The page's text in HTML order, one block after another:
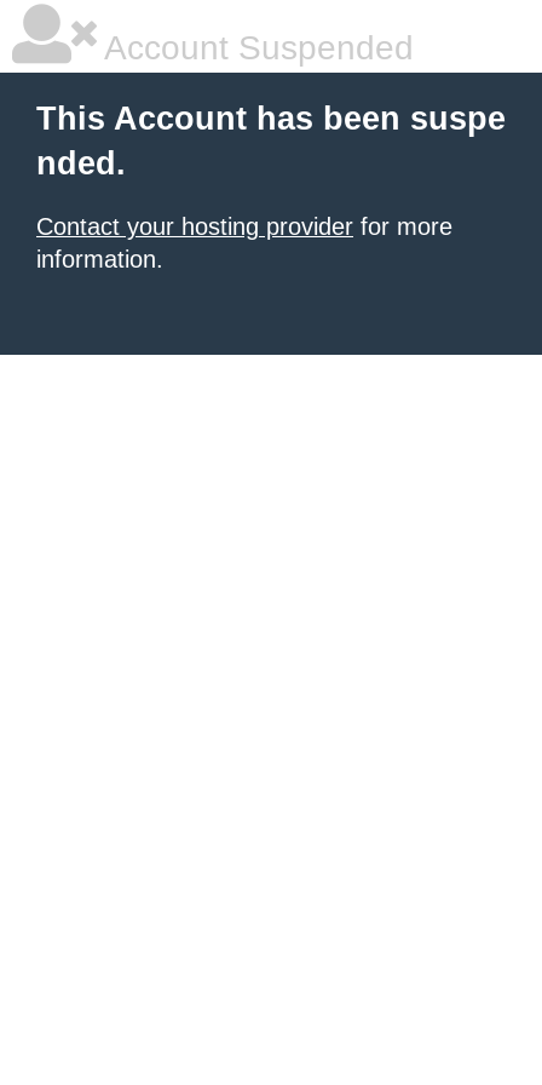
Account Suspended
This Account has been suspe
nded.
Contact your hosting provider for more
information.